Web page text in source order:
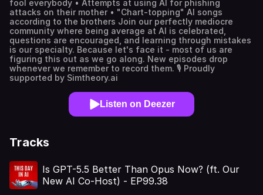
fool everybody • Attempts at using AI for phishing
attacks on their mother • "Chart-topping" AI songs
according to the brothers Join our perfectly mediocre
community where being average at AI is celebrated,
questions are encouraged, and learning through mistakes
is our specialty. Because let's face it - most of us are
figuring this out as we go along. New episodes drop
whenever we remember to record them. 🎙️ Proudly
supported by Simtheory.ai
Listen on Deezer
Tracks
Is GPT-5.5 Better Than Opus Now? (ft. Our
New AI Co-Host) - EP99.38